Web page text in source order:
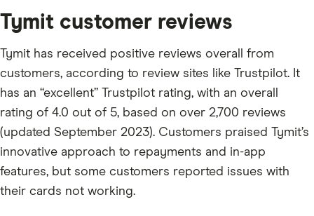
Tymit customer reviews
Tymit has received positive reviews overall from
customers, according to review sites like Trustpilot. It
has an “excellent” Trustpilot rating, with an overall
rating of 4.0 out of 5, based on over 2,700 reviews
(updated September 2023). Customers praised Tymit’s
innovative approach to repayments and in-app
features, but some customers reported issues with
their cards not working.